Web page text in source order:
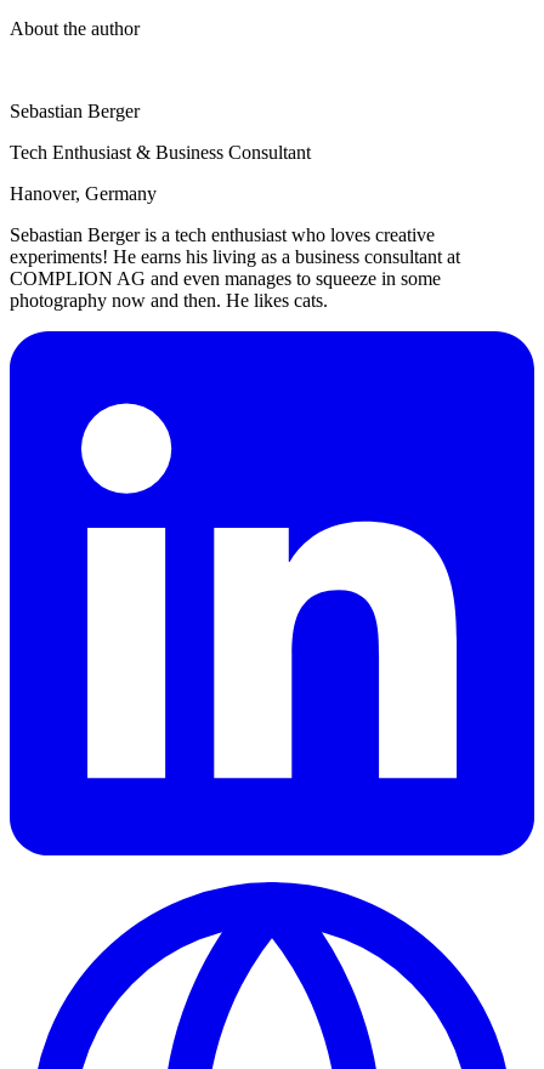
About the author
Sebastian Berger
Tech Enthusiast & Business Consultant
Hanover, Germany
Sebastian Berger is a tech enthusiast who loves creative
experiments! He earns his living as a business consultant at
COMPLION AG and even manages to squeeze in some
photography now and then. He likes cats.